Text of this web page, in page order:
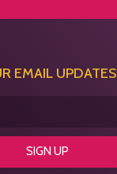
EMAIL UPDATES
SIGN UP